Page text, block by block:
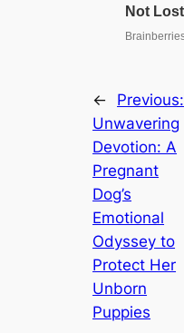
←
Previous:
Unwavering
Devotion: A
Pregnant
Dog’s
Emotional
Odyssey to
Protect Her
Unborn
Puppies